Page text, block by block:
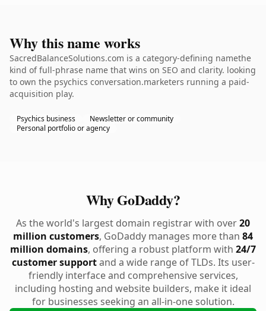
Why this name works
SacredBalanceSolutions.com is a category-defining namethe
kind of full-phrase name that wins on SEO and clarity. looking
to own the psychics conversation.marketers running a paid-
acquisition play.
Psychics business
Newsletter or community
Personal portfolio or agency
Why GoDaddy?
As the world's largest domain registrar with over20
million customers, GoDaddy manages more than 84
million domains, offering a robust platform with 24/7
customer supportand a wide range of TLDs. Its user-
friendly interface and comprehensive services,
including hosting and website builders, make it ideal
for businesses seeking an all-in-one solution.